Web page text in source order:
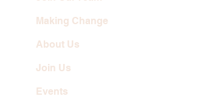
Making Change
About Us
Join Us
Events